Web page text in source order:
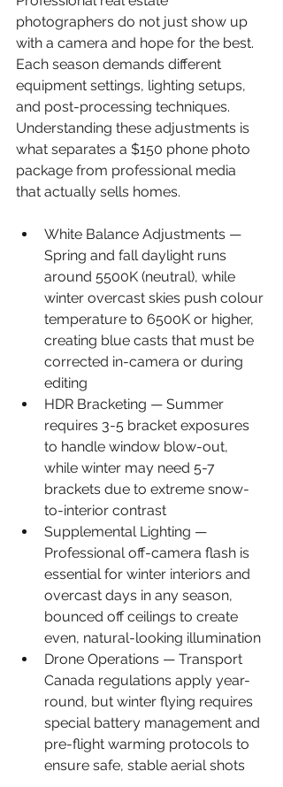
photographers do not just show up
with a camera and hope for the best.
Each season demands different
equipment settings, lighting setups,
and post-processing techniques.
Understanding these adjustments is
what separates a $150 phone photo
package from professional media
that actually sells homes.
White Balance Adjustments —
Spring and fall daylight runs
around 5500K (neutral), while
winter overcast skies push colour
temperature to 6500K or higher,
creating blue casts that must be
corrected in-camera or during
editing
HDR Bracketing — Summer
requires 3-5 bracket exposures
to handle window blow-out,
while winter may need 5-7
brackets due to extreme snow-
to-interior contrast
Supplemental Lighting —
Professional off-camera flash is
essential for winter interiors and
overcast days in any season,
bounced off ceilings to create
even, natural-looking illumination
Drone Operations — Transport
Canada regulations apply year-
round, but winter flying requires
special battery management and
pre-flight warming protocols to
ensure safe, stable aerial shots